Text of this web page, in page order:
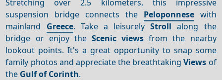
suspension bridge connects the Peloponnesewith
mainland Greece. Take a leisurelyStroll along the
bridge or enjoy the Scenic views from the nearby
lookout points. It's a great opportunity to snap some
family photos and appreciate the breathtakingViews of
the Gulf of Corinth.